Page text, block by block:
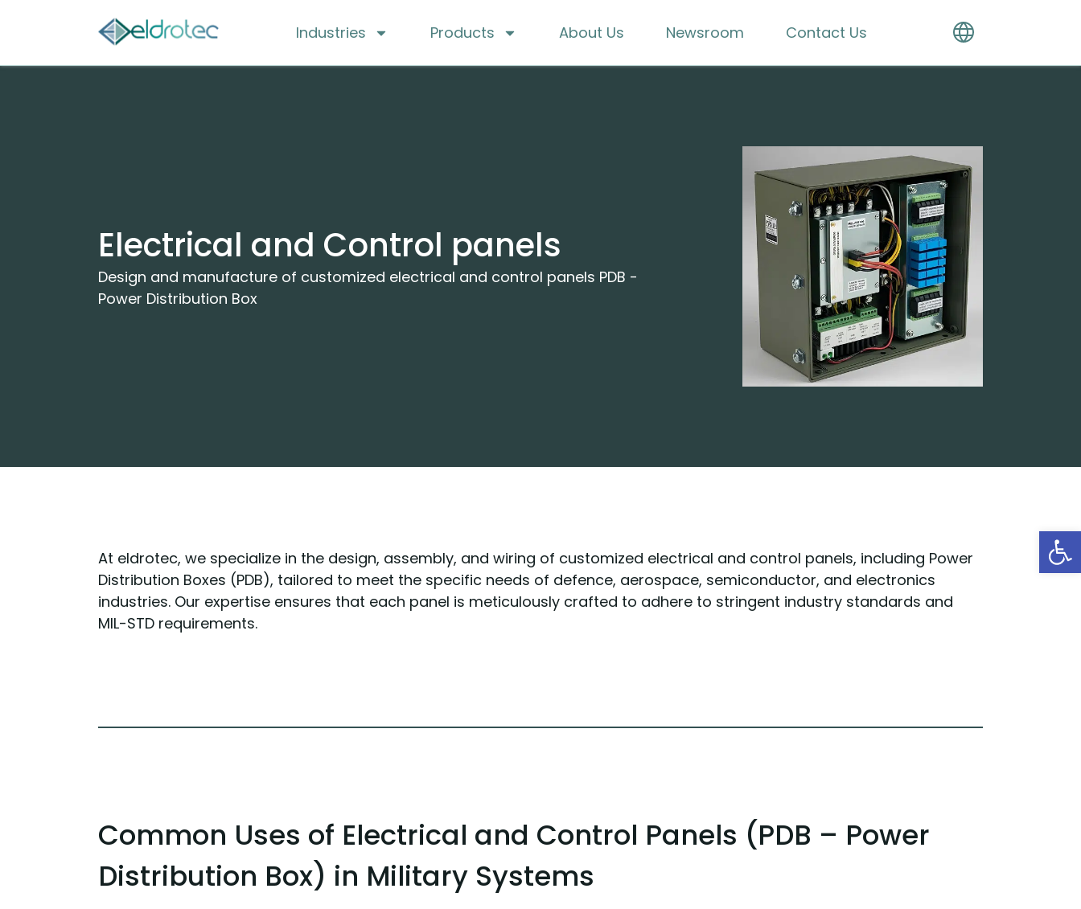
Industries Products About Us Newsroom Contact Us
Electrical and Control panels
Design and manufacture of customized electrical and control panels PDB -
Power Distribution Box
At eldrotec, we specialize in the design, assembly, and wiring of customized electrical and control panels, including Power
Distribution Boxes (PDB), tailored to meet the specific needs of defence, aerospace, semiconductor, and electronics
industries. Our expertise ensures that each panel is meticulously crafted to adhere to stringent industry standards and
MIL-STD requirements.
Common Uses of Electrical and Control Panels (PDB – Power
Distribution Box) in Military Systems